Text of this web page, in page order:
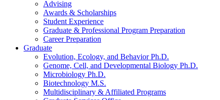
Advising
Awards & Scholarships
Student Experience
Graduate & Professional Program Preparation
Career Preparation
Graduate
Evolution, Ecology, and Behavior Ph.D.
Genome, Cell, and Developmental Biology Ph.D.
Microbiology Ph.D.
Biotechnology M.S.
Multidisciplinary & Affiliated Programs